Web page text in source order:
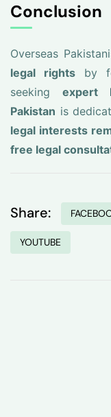
Conclusion
Overseas
legal rights by
seeking expert
Pakistan is
legal interests
free legal
Share:
YOUTUBE